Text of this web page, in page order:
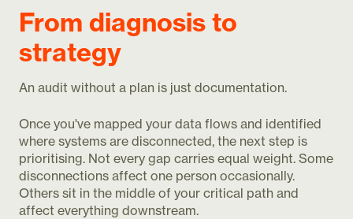
From diagnosis to
strategy
An audit without a plan is just documentation.
Once you've mapped your data flows and identified
where systems are disconnected, the next step is
prioritising. Not every gap carries equal weight. Some
disconnections affect one person occasionally.
Others sit in the middle of your critical path and
affect everything downstream.